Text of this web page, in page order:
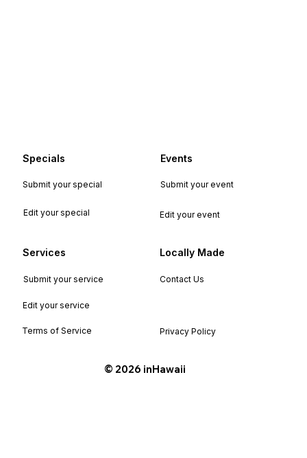
Specials Events
Services Locally Made
Submit your special Submit your event
Submit your service Contact Us
Terms of Service Privacy Policy
Edit your special Edit your event
Edit your service
©️ 2026 inHawaii